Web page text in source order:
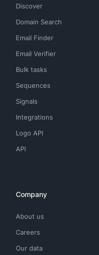
Discover
Domain Search
Email Finder
Email Verifier
Bulk tasks
Sequences
Signals
Integrations
Logo API
API
Company
About us
Careers
Our data